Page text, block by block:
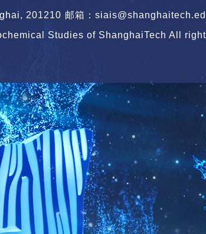
201210 邮箱：
Studies of ShanghaiTech All